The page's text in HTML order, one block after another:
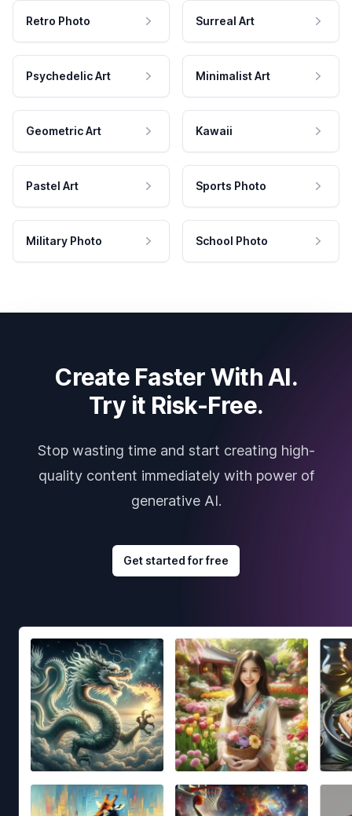
Retro Photo Surreal Art
Psychedelic Art Minimalist Art
Geometric Art Kawaii
Pastel Art Sports Photo
Military Photo School Photo
Create Faster With AI.
Try it Risk-Free.
Stop wasting time and start creating high-
quality content immediately with power of
generative AI.
Get started for free